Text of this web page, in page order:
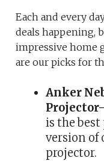
Each and every
deals happening,
impressive home
are our picks for
Anker
is the
version of
projector.